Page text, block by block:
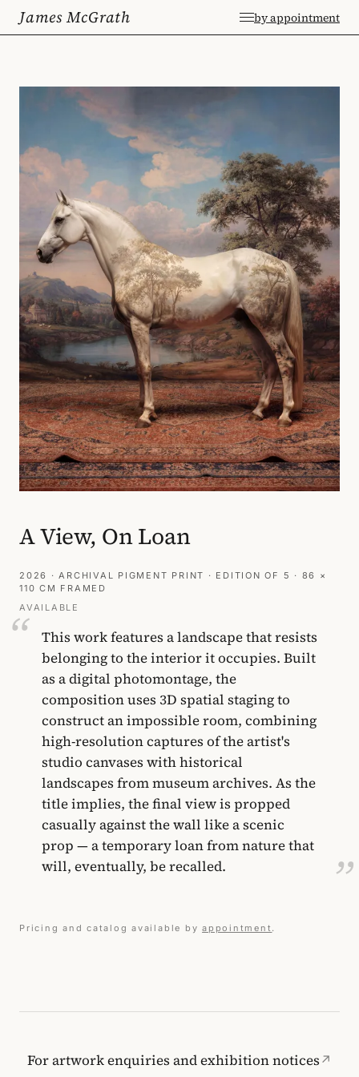
James McGrath by appointment
A View, On Loan
2026 · ARCHIVAL PIGMENT PRINT · EDITION OF 5 · 86 ×
110 CM FRAMED
AVAILABLE
This work features a landscape that resists
belonging to the interior it occupies. Built
as a digital photomontage, the
composition uses 3D spatial staging to
construct an impossible room, combining
high-resolution captures of the artist's
studio canvases with historical
landscapes from museum archives. As the
title implies, the final view is propped
casually against the wall like a scenic
prop — a temporary loan from nature that
will, eventually, be recalled.
Pricing and catalog available byappointment.
For artwork enquiries and exhibition notices↗